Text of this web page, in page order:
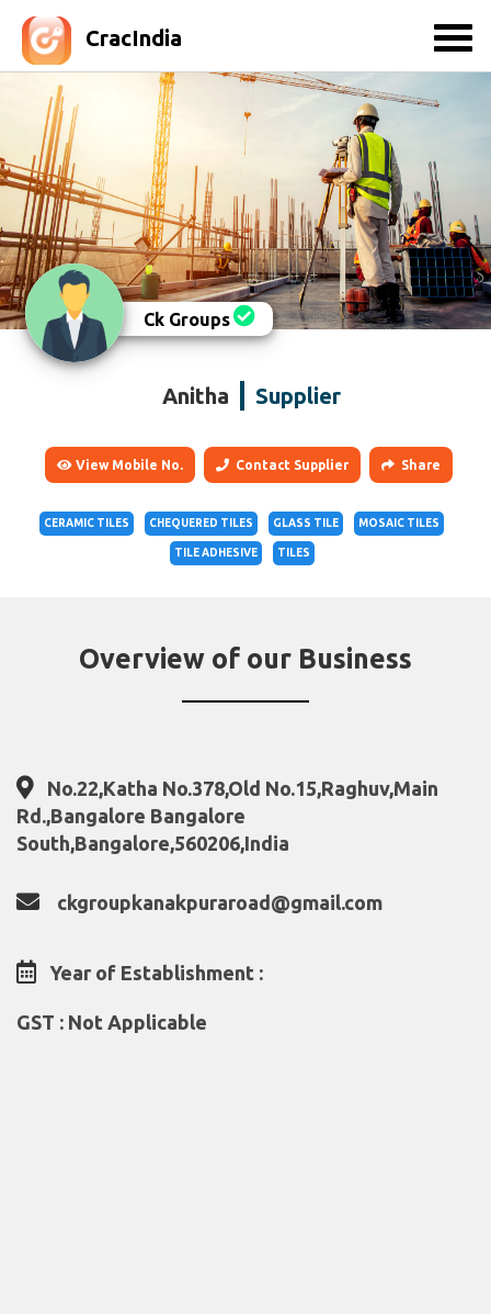
CracIndia
Ck Groups
Anitha Supplier
View Mobile No. Contact Supplier Share
CERAMIC TILES CHEQUERED TILES GLASS TILE MOSAIC TILES
TILE ADHESIVE TILES
Overview of our Business
No.22,Katha No.378,Old No.15,Raghuv,Main
Rd.,Bangalore Bangalore
South,Bangalore,560206,India
ckgroupkanakpuraroad@gmail.com
Year of Establishment :
GST : Not Applicable